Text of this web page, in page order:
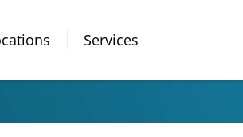
Services